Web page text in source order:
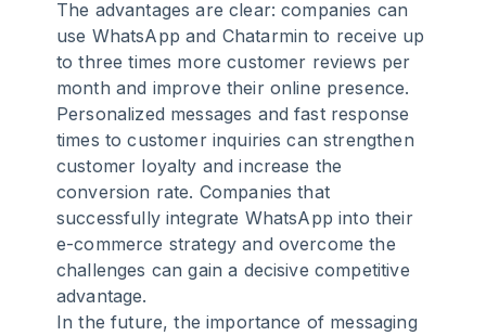
The advantages are clear: companies can
use WhatsApp and Chatarmin to receive up
to three times more customer reviews per
month and improve their online presence.
Personalized messages and fast response
times to customer inquiries can strengthen
customer loyalty and increase the
conversion rate. Companies that
successfully integrate WhatsApp into their
e-commerce strategy and overcome the
challenges can gain a decisive competitive
advantage.
In the future, the importance of messaging